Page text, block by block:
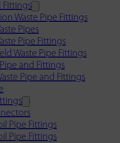
Fittings
Waste Pipe Fittings
Pipes
Pipe Fittings
Waste Pipe Fittings
and Fittings
Pipe and Fittings
Pipe Fittings
Pipe Fittings